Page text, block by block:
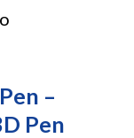
–
Pen